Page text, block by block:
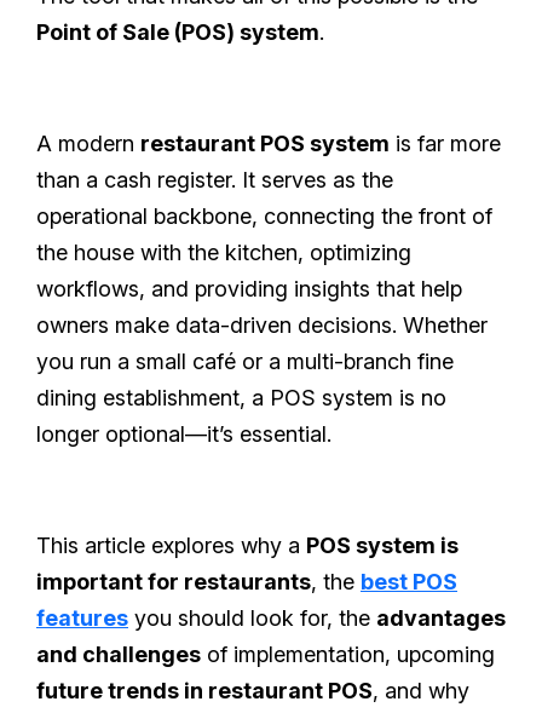
Point of Sale (POS) system.
A modern restaurant POS system is far more
than a cash register. It serves as the
operational backbone, connecting the front of
the house with the kitchen, optimizing
workflows, and providing insights that help
owners make data-driven decisions. Whether
you run a small café or a multi-branch fine
dining establishment, a POS system is no
longer optional—it’s essential.
This article explores why a POS system is
important for restaurants, the best POS
features you should look for, the advantages
and challenges of implementation, upcoming
future trends in restaurant POS, and why